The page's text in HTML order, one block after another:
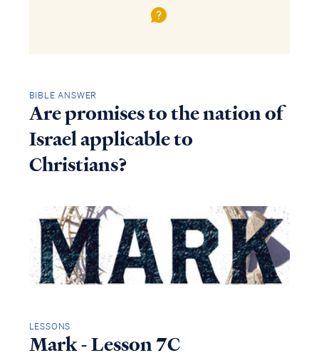
BIBLE ANSWER
Are promises to the nation of
Israel applicable to
Christians?
LESSONS
Mark - Lesson 7C